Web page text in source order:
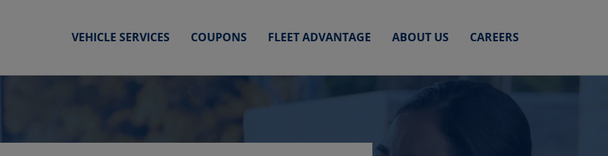
VEHICLE SERVICES COUPONS FLEET ADVANTAGE ABOUT US CAREERS